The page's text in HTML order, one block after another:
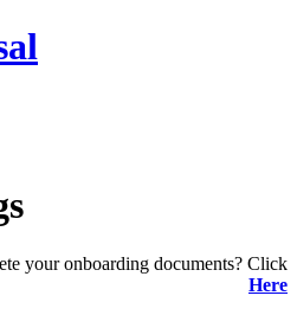
your onboarding documents? Click
Here